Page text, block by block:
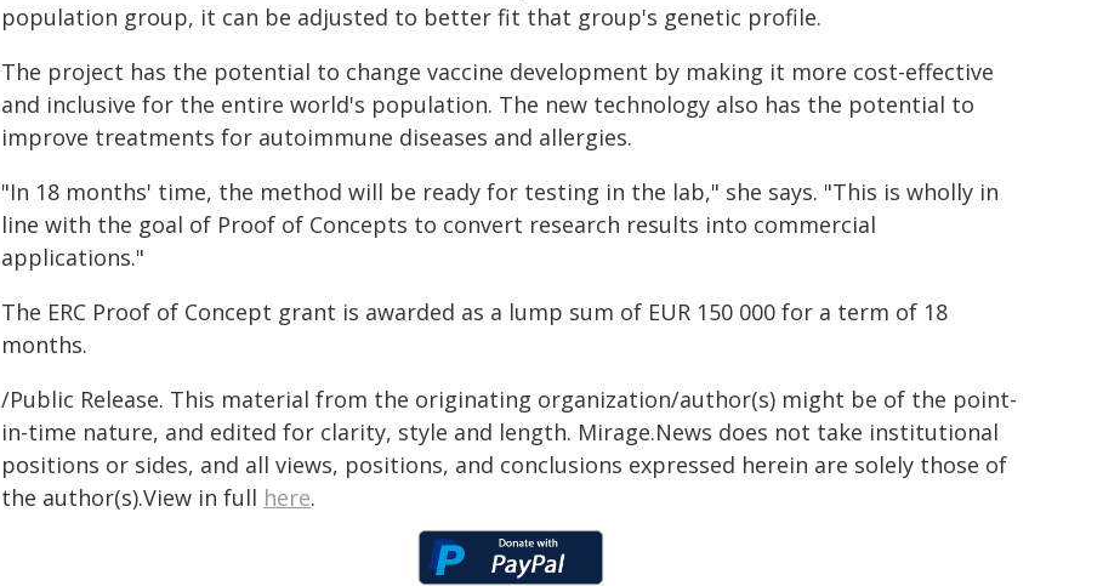
population group, it can be adjusted to better fit that group's genetic profile.
The project has the potential to change vaccine development by making it more cost-effective
and inclusive for the entire world's population. The new technology also has the potential to
improve treatments for autoimmune diseases and allergies.
"In 18 months' time, the method will be ready for testing in the lab," she says. "This is wholly in
line with the goal of Proof of Concepts to convert research results into commercial
applications."
The ERC Proof of Concept grant is awarded as a lump sum of EUR 150 000 for a term of 18
months.
/Public Release. This material from the originating organization/author(s) might be of the point-
in-time nature, and edited for clarity, style and length. Mirage.News does not take institutional
positions or sides, and all views, positions, and conclusions expressed herein are solely those of
the author(s).View in full here.